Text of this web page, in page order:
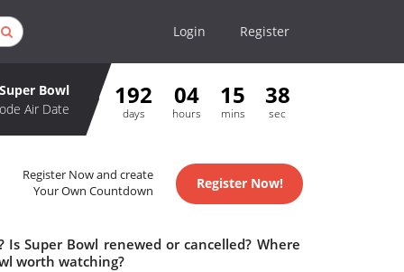
Login Register
Super Bowl
Air Date
192
days
04
hours
15
mins
38
sec
Register Now and create
Your Own Countdown
Register Now!
Super Bowl renewed or cancelled? Where
worth watching?